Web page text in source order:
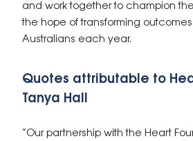
and work together to champion
the hope of transforming
Australians each year.
Quotes attributable to
Tanya Hall
“Our partnership with the Heart